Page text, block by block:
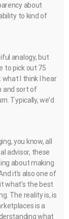
about
to kind of
analogy, but
to pick out 75
I think I hear
and sort of
Typically, we’d
you know, all
advisor, these
about making
it’s also one of
what’s the best
The reality is, is
is a
what